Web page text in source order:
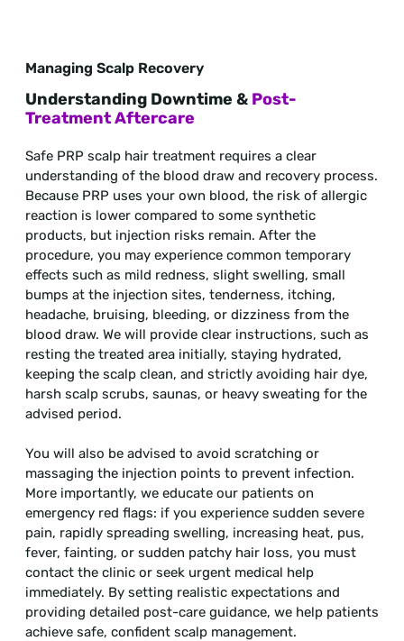
Managing Scalp Recovery
Understanding Downtime & Post-
Treatment Aftercare
Safe PRP scalp hair treatment requires a clear
understanding of the blood draw and recovery process.
Because PRP uses your own blood, the risk of allergic
reaction is lower compared to some synthetic
products, but injection risks remain. After the
procedure, you may experience common temporary
effects such as mild redness, slight swelling, small
bumps at the injection sites, tenderness, itching,
headache, bruising, bleeding, or dizziness from the
blood draw. We will provide clear instructions, such as
resting the treated area initially, staying hydrated,
keeping the scalp clean, and strictly avoiding hair dye,
harsh scalp scrubs, saunas, or heavy sweating for the
advised period.
You will also be advised to avoid scratching or
massaging the injection points to prevent infection.
More importantly, we educate our patients on
emergency red flags: if you experience sudden severe
pain, rapidly spreading swelling, increasing heat, pus,
fever, fainting, or sudden patchy hair loss, you must
contact the clinic or seek urgent medical help
immediately. By setting realistic expectations and
providing detailed post-care guidance, we help patients
achieve safe, confident scalp management.